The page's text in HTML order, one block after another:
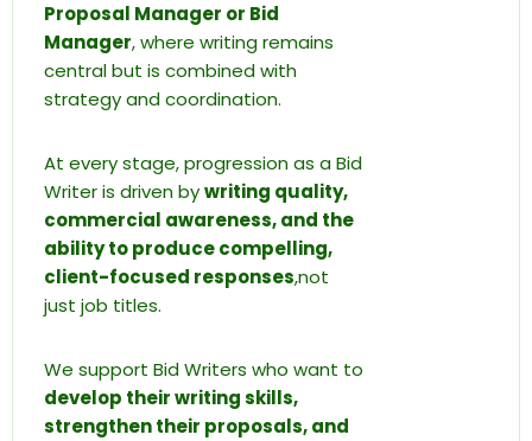
Proposal Manager or Bid
Manager, where writing remains
central but is combined with
strategy and coordination.
At every stage, progression as a Bid
Writer is driven bywriting quality,
commercial awareness, and the
ability to produce compelling,
client-focused responses,not
just job titles.
We support Bid Writers who want to
develop their writing skills,
strengthen their proposals, and